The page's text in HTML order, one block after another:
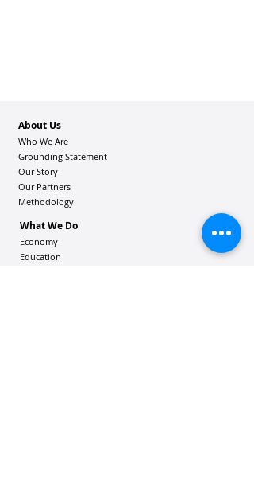
About Us
Who We Are
Grounding Statement
Our Story
Our Partners
Methodology
What We Do
Economy
Education